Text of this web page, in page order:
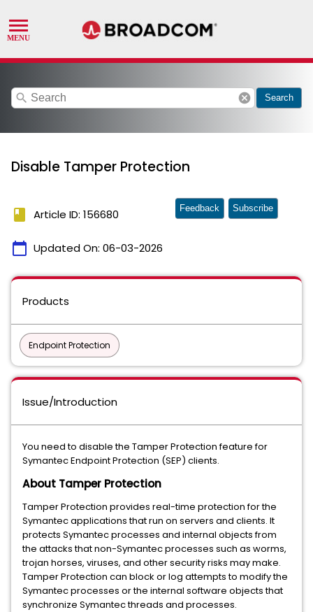
search cancel Search
Disable Tamper Protection
book Article ID: 156680
calendar_today Updated On: 06-03-2026
Feedback Subscribe
Products
Endpoint Protection
Issue/Introduction
You need to disable the Tamper Protection feature for
Symantec Endpoint Protection (SEP) clients.
About Tamper Protection
Tamper Protection provides real-time protection for the
Symantec applications that run on servers and clients. It
protects Symantec processes and internal objects from
the attacks that non-Symantec processes such as worms,
trojan horses, viruses, and other security risks may make.
Tamper Protection can block or log attempts to modify the
Symantec processes or the internal software objects that
synchronize Symantec threads and processes.